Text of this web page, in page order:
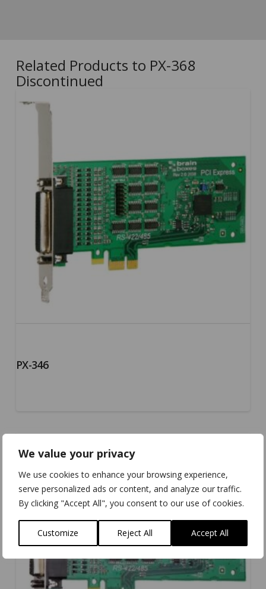
We value your privacy
We use cookies to enhance your browsing experience,
serve personalized ads or content, and analyze our traffic.
By clicking "Accept All", you consent to our use of cookies.
Customize Reject All Accept All
Related Products to PX-368
Discontinued
PX-346